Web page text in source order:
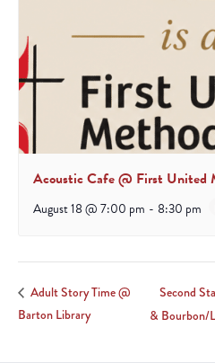
Acoustic Cafe @ First United
August 18 @ 7:00 pm - 8:30 pm
Adult Story Time @
Barton Library
Second
& Bourbon/